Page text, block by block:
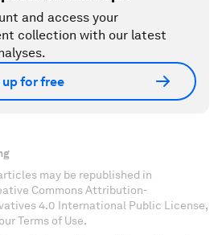
and access your
collection with our latest
up for free
may be republished in
Commons Attribution-
4.0 International Public License,
Terms of Use.